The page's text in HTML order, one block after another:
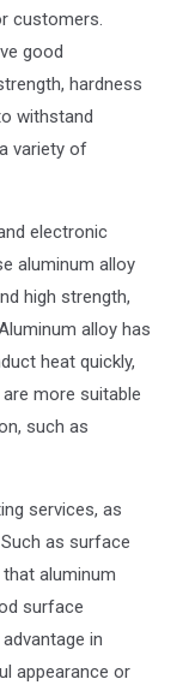
customers.
good
hardness
withstand
variety of
electronic
aluminum alloy
high strength,
alloy has
heat quickly,
more suitable
such as
services, as
as surface
aluminum
surface
in
appearance or